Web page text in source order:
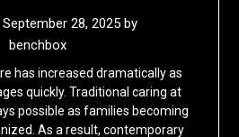
September 28, 2025 by
benchbox
has increased dramatically as
quickly. Traditional caring at
possible as families becoming
As a result, contemporary